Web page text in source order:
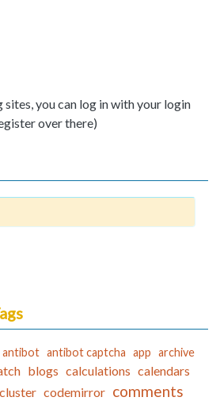
you can log in with your login
over there)
antibot antibot captcha app archive
blogs calculations calendars
cluster codemirror comments